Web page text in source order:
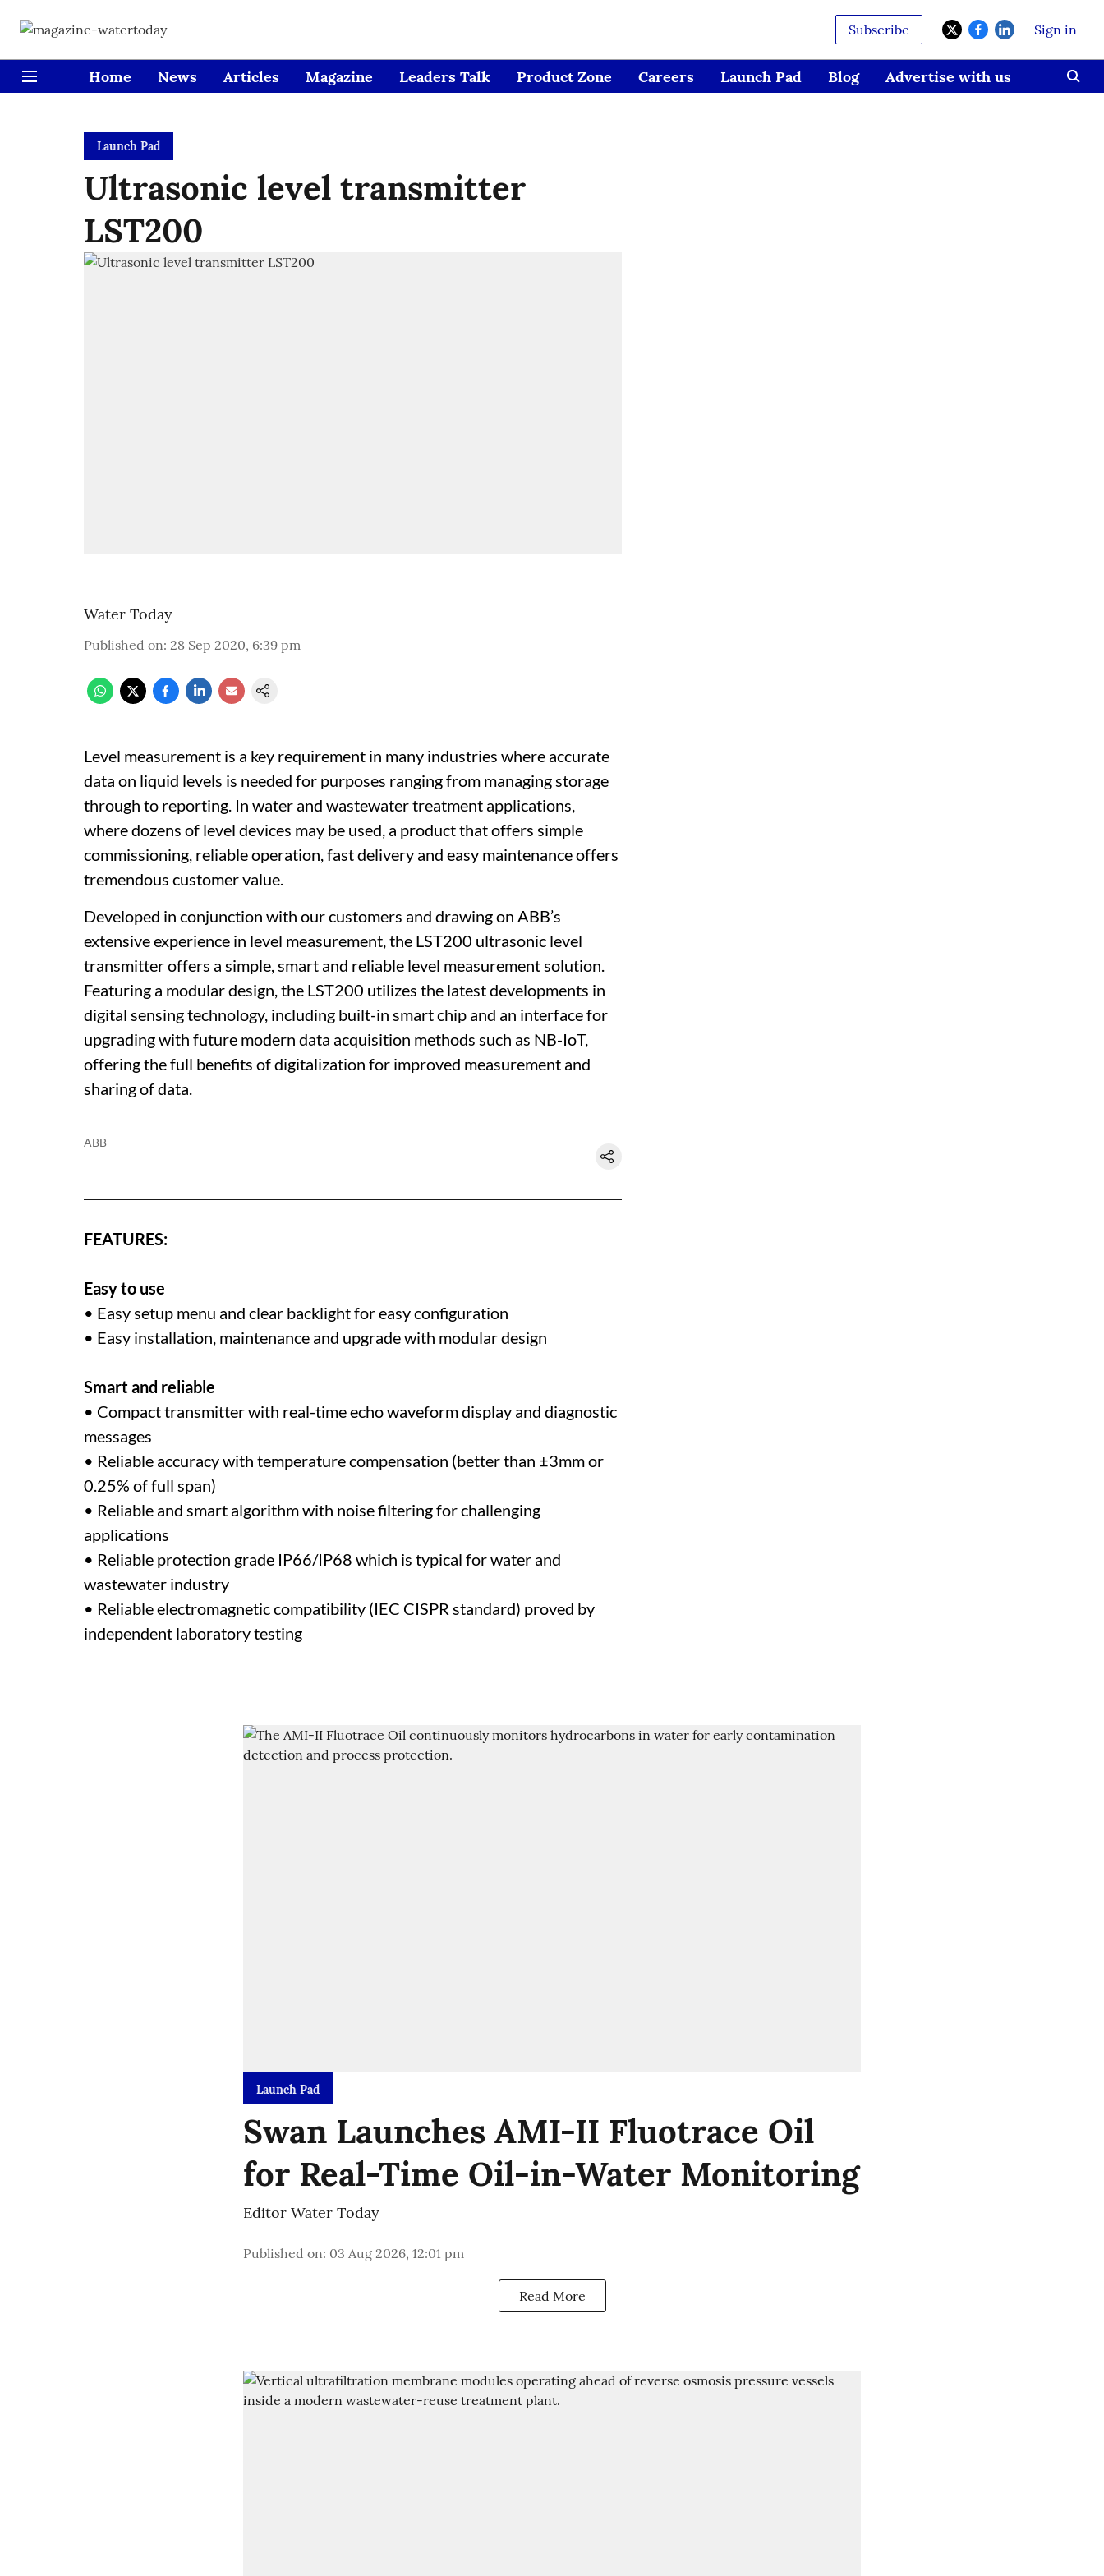
Subscribe Sign in
Home News Articles Magazine Leaders Talk Product Zone Careers Launch Pad Blog Advertise with us
Launch Pad
Ultrasonic level transmitter
LST200
Water Today
Published on: 28 Sep 2020, 6:39 pm
Level measurement is a key requirement in many industries where accurate
data on liquid levels is needed for purposes ranging from managing storage
through to reporting. In water and wastewater treatment applications,
where dozens of level devices may be used, a product that offers simple
commissioning, reliable operation, fast delivery and easy maintenance offers
tremendous customer value.
Developed in conjunction with our customers and drawing on ABB’s
extensive experience in level measurement, the LST200 ultrasonic level
transmitter offers a simple, smart and reliable level measurement solution.
Featuring a modular design, the LST200 utilizes the latest developments in
digital sensing technology, including built-in smart chip and an interface for
upgrading with future modern data acquisition methods such as NB-IoT,
offering the full benefits of digitalization for improved measurement and
sharing of data.
ABB
FEATURES:
Easy to use
• Easy setup menu and clear backlight for easy configuration
• Easy installation, maintenance and upgrade with modular design
Smart and reliable
• Compact transmitter with real-time echo waveform display and diagnostic
messages
• Reliable accuracy with temperature compensation (better than ±3mm or
0.25% of full span)
• Reliable and smart algorithm with noise filtering for challenging
applications
• Reliable protection grade IP66/IP68 which is typical for water and
wastewater industry
• Reliable electromagnetic compatibility (IEC CISPR standard) proved by
independent laboratory testing
Launch Pad
Swan Launches AMI-II Fluotrace Oil
for Real-Time Oil-in-Water Monitoring
Editor Water Today
Published on: 03 Aug 2026, 12:01 pm
Read More